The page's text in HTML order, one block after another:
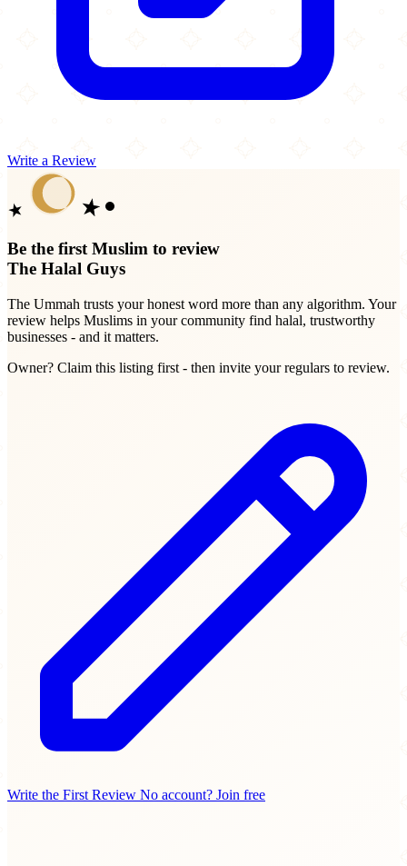
Write a Review
Be the first Muslim to review
The Halal Guys
The Ummah trusts your honest word more than any algorithm. Your
review helps Muslims in your community find halal, trustworthy
businesses - and it matters.
Owner? Claim this listing first - then invite your regulars to review.
Write the First Review No account? Join free